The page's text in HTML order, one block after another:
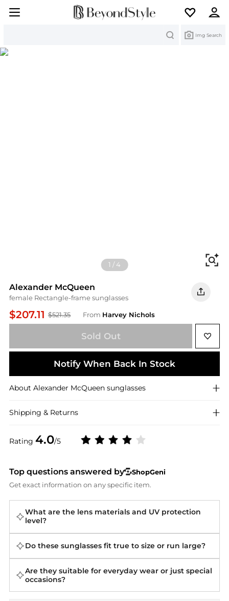
Img Search
1 /4
Alexander McQueen
female Rectangle-frame sunglasses
$207.11 $521.35 From Harvey Nichols
Rating 4.0/5
Sold Out
Notify When Back In Stock
About Alexander McQueen sunglasses
Shipping & Returns
Top questions answered by
ShopGeni
Get exact information on any specific item.
What are the lens materials and UV protection
level?
Do these sunglasses fit true to size or run large?
Are they suitable for everyday wear or just special
occasions?